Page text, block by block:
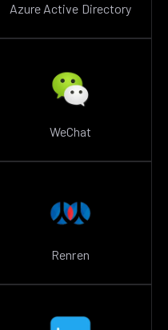
Azure Active Directory
WeChat
Renren